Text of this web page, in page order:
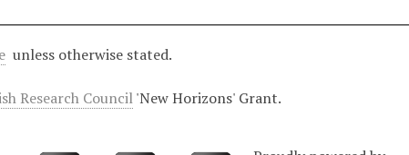
unless otherwise stated.
Research Council'New Horizons' Grant.